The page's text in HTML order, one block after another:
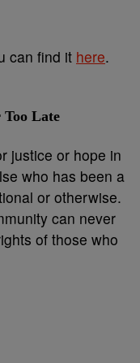
can find it here.
Too Late
justice or hope in
who has been a
or otherwise.
can never
of those who